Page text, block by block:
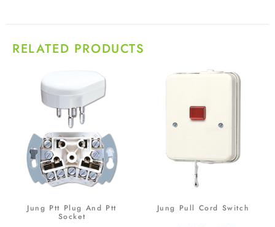
RELATED PRODUCTS
Jung Ptt Plug And Ptt
Socket
Jung Pull Cord Switch